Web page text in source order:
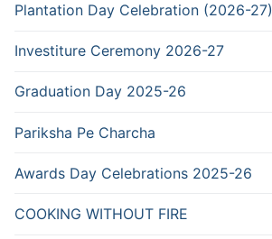
Plantation Day Celebration (2026-27)
Investiture Ceremony 2026-27
Graduation Day 2025-26
Pariksha Pe Charcha
Awards Day Celebrations 2025-26
COOKING WITHOUT FIRE